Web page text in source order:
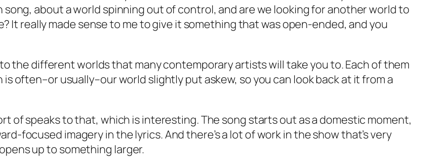
song, about a world spinning out of control, and are we looking for another world to
It really made sense to me to give it something that was open-ended, and you
the different worlds that many contemporary artists will take you to. Each of them
often–or usually–our world slightly put askew, so you can look back at it from a
of speaks to that, which is interesting. The song starts out as a domestic moment,
focused imagery in the lyrics. And there’s a lot of work in the show that’s very
up to something larger.